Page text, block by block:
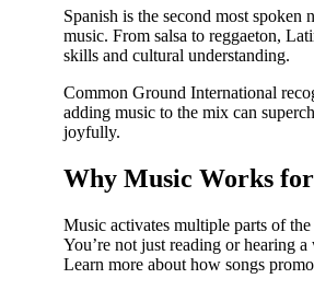
Spanish is the second most
music. From salsa to reggaeton,
skills and cultural understanding.
Common Ground International
adding music to the mix can
joyfully.
Why Music Works
Music activates multiple parts of
You’re not just reading or hearing
Learn more about how songs